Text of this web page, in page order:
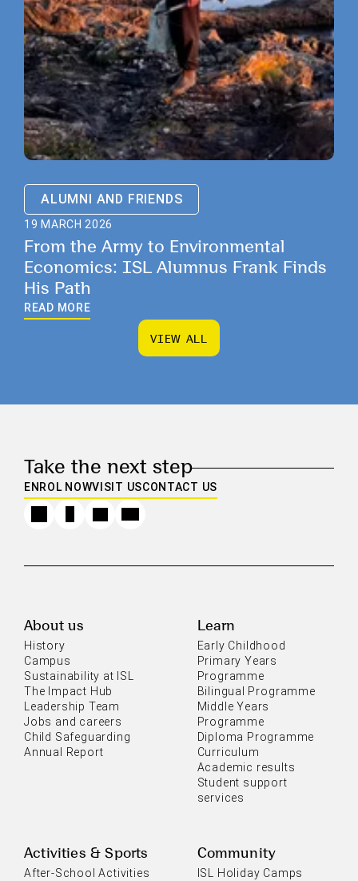
ALUMNI AND FRIENDS
19 MARCH 2026
From the Army to Environmental
Economics: ISL Alumnus Frank Finds
His Path
READ MORE
VIEW AL L
Take the next step
ENROL NOWVISIT USCONTACT US
About us
History
Campus
Sustainability at ISL
The Impact Hub
Leadership Team
Jobs and careers
Child Safeguarding
Annual Report
Learn
Early Childhood
Primary Years
Programme
Bilingual Programme
Middle Years
Programme
Diploma Programme
Curriculum
Academic results
Student support
services
Activities & Sports
After-School Activities
Community
ISL Holiday Camps